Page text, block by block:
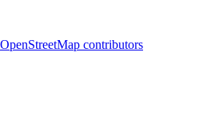
contributors